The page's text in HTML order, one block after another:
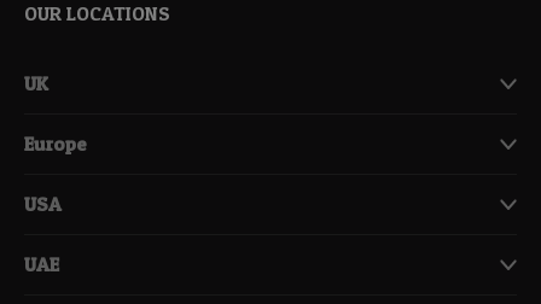
OUR LOCATIONS
UK
Europe
USA
UAE